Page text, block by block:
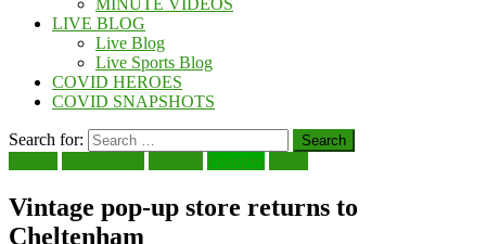
MINUTE VIDEOS
LIVE BLOG
Live Blog
Live Sports Blog
COVID HEROES
COVID SNAPSHOTS
Search for:
Features
Vintage pop-up store returns to
Cheltenham